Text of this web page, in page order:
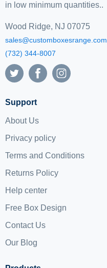
in low minimum quantities..
Wood Ridge, NJ 07075
sales@customboxesrange.com
(732) 344-8007
Support
About Us
Privacy policy
Terms and Conditions
Returns Policy
Help center
Free Box Design
Contact Us
Our Blog